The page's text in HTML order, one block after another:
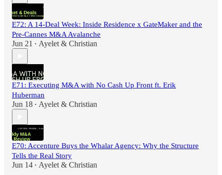
E72: A 14-Deal Week: Inside Residence x GateMaker and the
Pre-Cannes M&A Avalanche
Jun 21 • Ayelet & Christian
E71: Executing M&A with No Cash Up Front ft. Erik
Huberman
Jun 18 • Ayelet & Christian
E70: Accenture Buys the Whalar Agency: Why the Structure
Tells the Real Story
Jun 14 • Ayelet & Christian